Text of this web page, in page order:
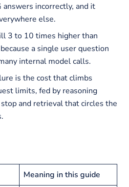
answers incorrectly, and it
else.
3 to 10 times higher than
a single user question
internal model calls.
is the cost that climbs
limits, fed by reasoning
and retrieval that circles the
Meaning in this guide